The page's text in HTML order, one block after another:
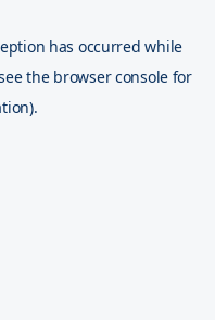
has occurred while
the browser console for